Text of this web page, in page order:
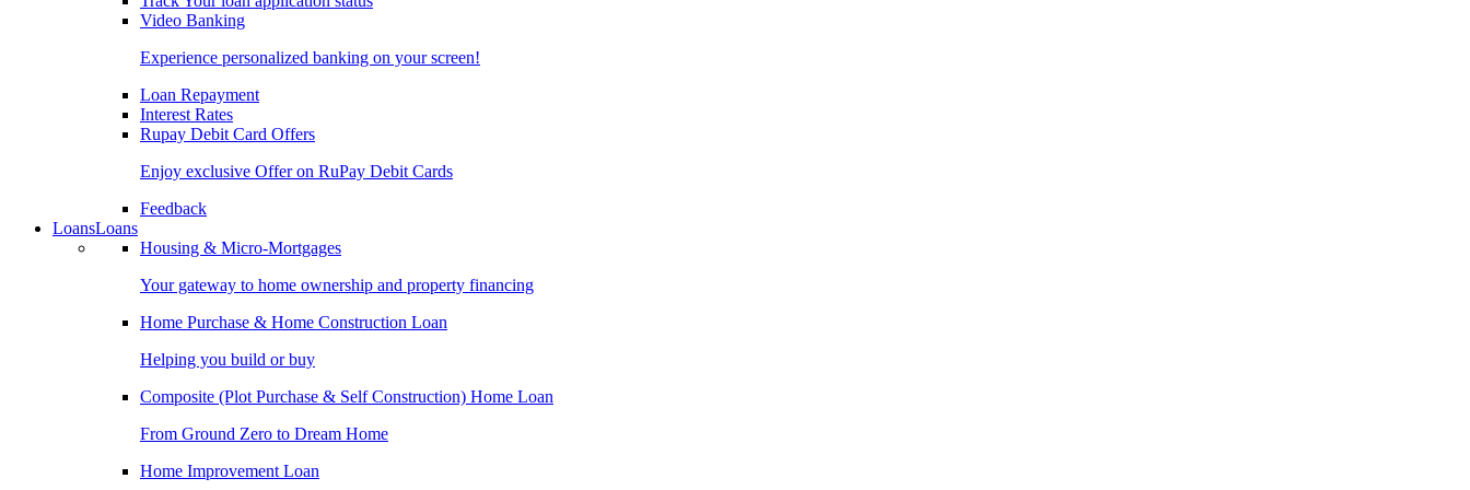
Video Banking
Experience personalized banking on your screen!
Loan Repayment
Interest Rates
Rupay Debit Card Offers
Enjoy exclusive Offer on RuPay Debit Cards
Feedback
LoansLoans
Housing & Micro-Mortgages
Your gateway to home ownership and property financing
Home Purchase & Home Construction Loan
Helping you build or buy
Composite (Plot Purchase & Self Construction) Home Loan
From Ground Zero to Dream Home
Home Improvement Loan